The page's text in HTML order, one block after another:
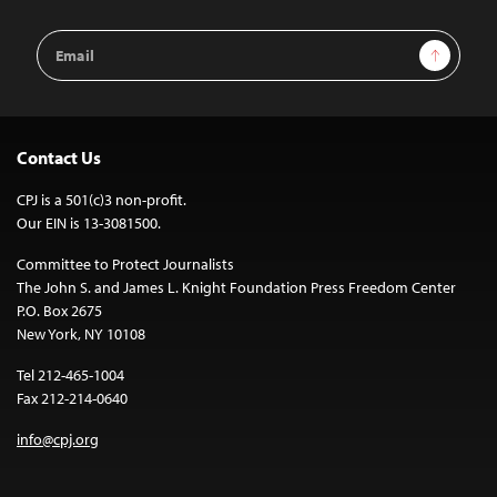
Email
Address
Sign Up
Contact Us
CPJ is a 501(c)3 non-profit.
Our EIN is 13-3081500.
Committee to Protect Journalists
The John S. and James L. Knight Foundation Press Freedom Center
P.O. Box 2675
New York, NY 10108
Tel 212-465-1004
Fax 212-214-0640
info@cpj.org